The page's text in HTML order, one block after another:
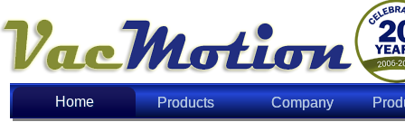
Home Products Company
Home